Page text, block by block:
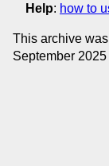
Help: how to
This archive
September